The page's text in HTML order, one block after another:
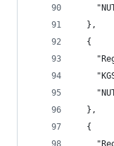
  },
  {
  },
  {